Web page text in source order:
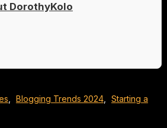
DorothyKolo
Blogging Trends 2024,
Starting a